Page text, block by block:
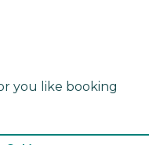
you like booking